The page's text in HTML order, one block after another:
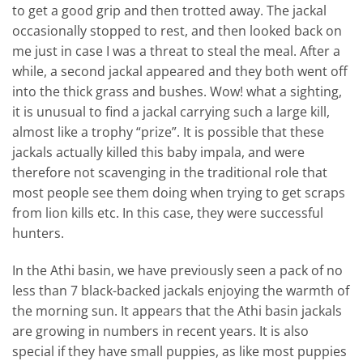
to get a good grip and then trotted away. The jackal
occasionally stopped to rest, and then looked back on
me just in case I was a threat to steal the meal. After a
while, a second jackal appeared and they both went off
into the thick grass and bushes. Wow! what a sighting,
it is unusual to find a jackal carrying such a large kill,
almost like a trophy “prize”. It is possible that these
jackals actually killed this baby impala, and were
therefore not scavenging in the traditional role that
most people see them doing when trying to get scraps
from lion kills etc. In this case, they were successful
hunters.
In the Athi basin, we have previously seen a pack of no
less than 7 black-backed jackals enjoying the warmth of
the morning sun. It appears that the Athi basin jackals
are growing in numbers in recent years. It is also
special if they have small puppies, as like most puppies